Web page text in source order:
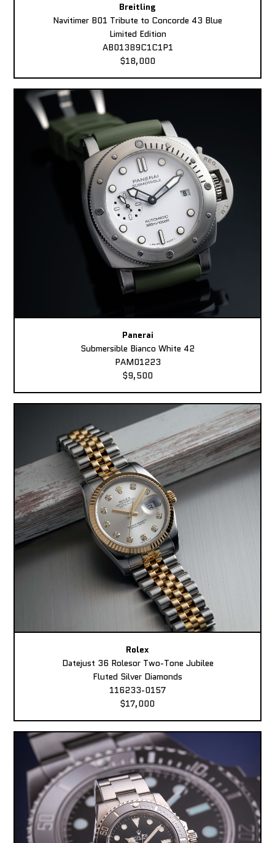
Breitling
Navitimer B01 Tribute to Concorde 43 Blue
Limited Edition
AB01389C1C1P1
$18,000
Panerai
Submersible Bianco White 42
PAM01223
$9,500
Rolex
Datejust 36 Rolesor Two-Tone Jubilee
Fluted Silver Diamonds
116233-0157
$17,000